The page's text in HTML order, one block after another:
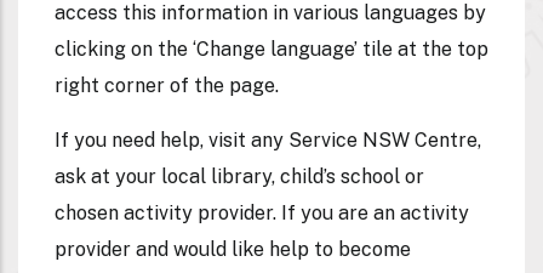
access this information in various languages by
clicking on the ‘Change language’ tile at the top
right corner of the page.
If you need help, visit any Service NSW Centre,
ask at your local library, child’s school or
chosen activity provider. If you are an activity
provider and would like help to become